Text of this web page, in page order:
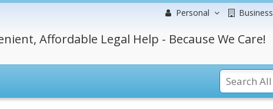
Personal Business
Affordable Legal Help - Because We Care!